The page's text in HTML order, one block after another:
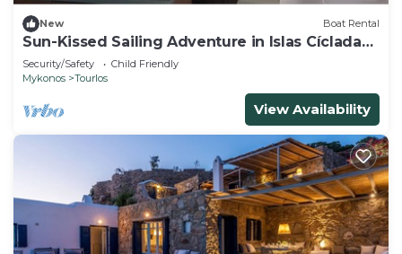
New Boat Rental
Sun-Kissed Sailing Adventure in Islas Cícladas,
Mykonos
Security/Safety
Child Friendly
Mykonos
Tourlos
View Availability